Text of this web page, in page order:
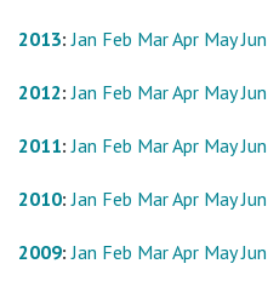
2013:Jan Feb MarApr May Jun
2012:Jan Feb MarApr May Jun
2011:Jan Feb MarApr May Jun
2010:Jan Feb MarApr May Jun
2009:Jan Feb MarApr May Jun